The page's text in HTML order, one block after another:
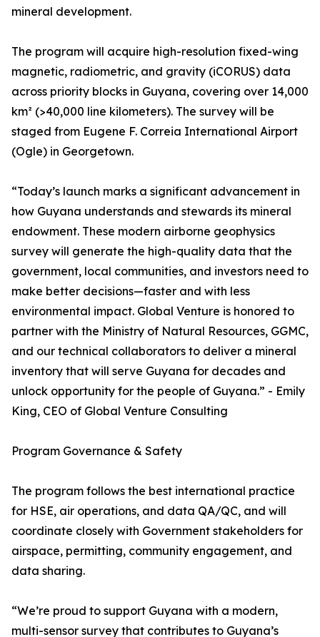
mineral development.
The program will acquire high-resolution fixed-wing
magnetic, radiometric, and gravity (iCORUS) data
across priority blocks in Guyana, covering over 14,000
km² (>40,000 line kilometers). The survey will be
staged from Eugene F. Correia International Airport
(Ogle) in Georgetown.
“Today’s launch marks a significant advancement in
how Guyana understands and stewards its mineral
endowment. These modern airborne geophysics
survey will generate the high-quality data that the
government, local communities, and investors need to
make better decisions—faster and with less
environmental impact. Global Venture is honored to
partner with the Ministry of Natural Resources, GGMC,
and our technical collaborators to deliver a mineral
inventory that will serve Guyana for decades and
unlock opportunity for the people of Guyana.” - Emily
King, CEO of Global Venture Consulting
Program Governance & Safety
The program follows the best international practice
for HSE, air operations, and data QA/QC, and will
coordinate closely with Government stakeholders for
airspace, permitting, community engagement, and
data sharing.
“We’re proud to support Guyana with a modern,
multi-sensor survey that contributes to Guyana’s